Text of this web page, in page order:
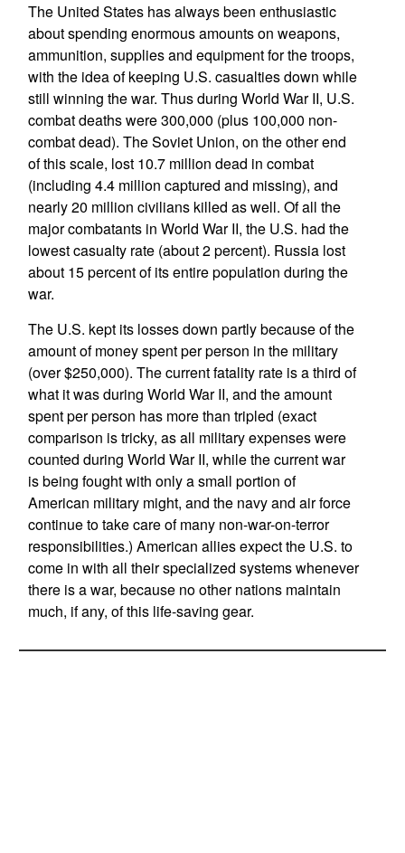
The United States has always been enthusiastic
about spending enormous amounts on weapons,
ammunition, supplies and equipment for the troops,
with the idea of keeping U.S. casualties down while
still winning the war. Thus during World War II, U.S.
combat deaths were 300,000 (plus 100,000 non-
combat dead). The Soviet Union, on the other end
of this scale, lost 10.7 million dead in combat
(including 4.4 million captured and missing), and
nearly 20 million civilians killed as well. Of all the
major combatants in World War II, the U.S. had the
lowest casualty rate (about 2 percent). Russia lost
about 15 percent of its entire population during the
war.
The U.S. kept its losses down partly because of the
amount of money spent per person in the military
(over $250,000). The current fatality rate is a third of
what it was during World War II, and the amount
spent per person has more than tripled (exact
comparison is tricky, as all military expenses were
counted during World War II, while the current war
is being fought with only a small portion of
American military might, and the navy and air force
continue to take care of many non-war-on-terror
responsibilities.) American allies expect the U.S. to
come in with all their specialized systems whenever
there is a war, because no other nations maintain
much, if any, of this life-saving gear.